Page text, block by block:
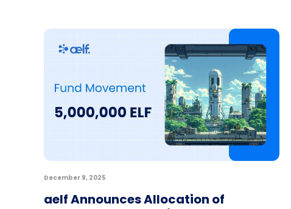
December 9, 2025
aelf Announces Allocation of